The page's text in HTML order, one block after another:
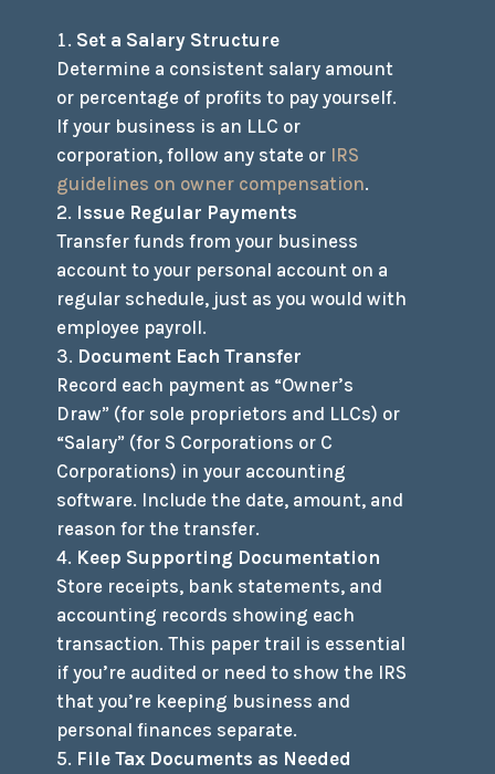
Set a Salary Structure
Determine a consistent salary amount
or percentage of profits to pay yourself.
If your business is an LLC or
corporation, follow any state or IRS
guidelines on owner compensation.
Issue Regular Payments
Transfer funds from your business
account to your personal account on a
regular schedule, just as you would with
employee payroll.
Document Each Transfer
Record each payment as “Owner’s
Draw” (for sole proprietors and LLCs) or
“Salary” (for S Corporations or C
Corporations) in your accounting
software. Include the date, amount, and
reason for the transfer.
Keep Supporting Documentation
Store receipts, bank statements, and
accounting records showing each
transaction. This paper trail is essential
if you’re audited or need to show the IRS
that you’re keeping business and
personal finances separate.
File Tax Documents as Needed